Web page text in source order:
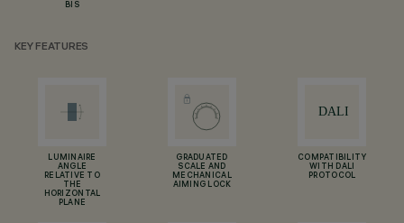
BIS
KEY FEATURES
LUMINAIRE
ANGLE
RELATIVE TO
THE
HORIZONTAL
PLANE
GRADUATED
SCALE AND
MECHANICAL
AIMING LOCK
COMPATIBILITY
WITH DALI
PROTOCOL